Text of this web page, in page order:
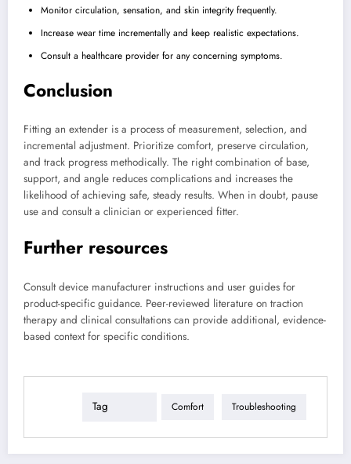
Monitor circulation, sensation, and skin integrity frequently.
Increase wear time incrementally and keep realistic expectations.
Consult a healthcare provider for any concerning symptoms.
Conclusion
Fitting an extender is a process of measurement, selection, and
incremental adjustment. Prioritize comfort, preserve circulation,
and track progress methodically. The right combination of base,
support, and angle reduces complications and increases the
likelihood of achieving safe, steady results. When in doubt, pause
use and consult a clinician or experienced fitter.
Further resources
Consult device manufacturer instructions and user guides for
product-specific guidance. Peer-reviewed literature on traction
therapy and clinical consultations can provide additional, evidence-
based context for specific conditions.
Tag Comfort Troubleshooting